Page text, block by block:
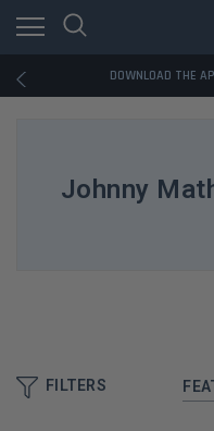
RATED
DOWNLOAD THE
RATED
Johnny
FILTERS